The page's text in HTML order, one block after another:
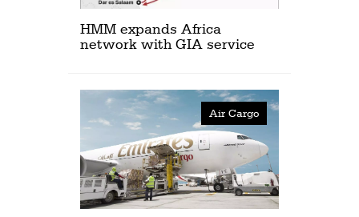
HMM expands Africa
network with GIA service
Air Cargo